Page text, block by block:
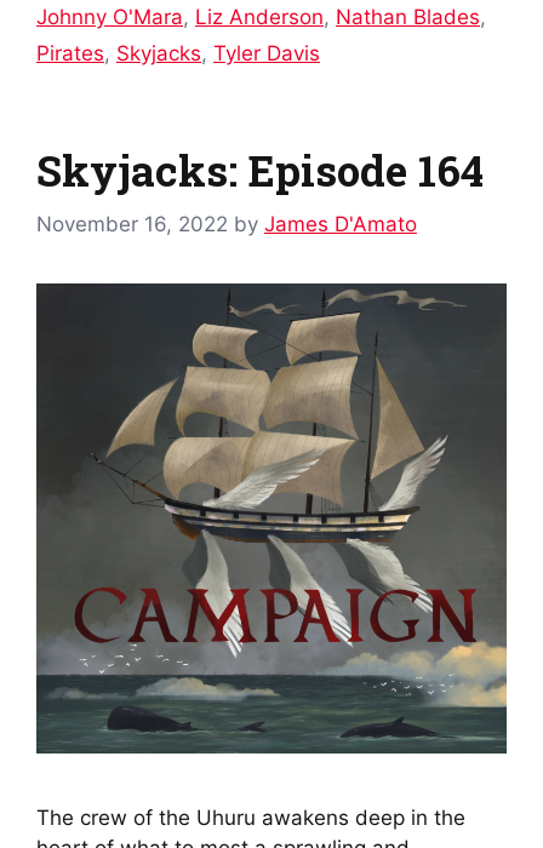
Johnny O'Mara, Liz Anderson, Nathan Blades,
Pirates, Skyjacks, Tyler Davis
Skyjacks: Episode 164
November 16, 2022 by James D'Amato
The crew of the Uhuru awakens deep in the